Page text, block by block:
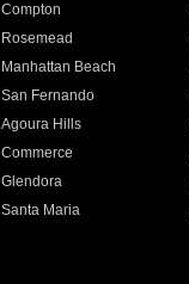
Compton
Rosemead
Manhattan Beach
San Fernando
Agoura Hills
Commerce
Glendora
Santa Maria